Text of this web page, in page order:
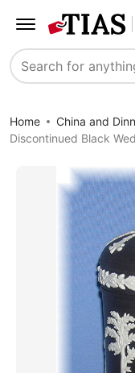
Search
Home China and
Discontinued Black